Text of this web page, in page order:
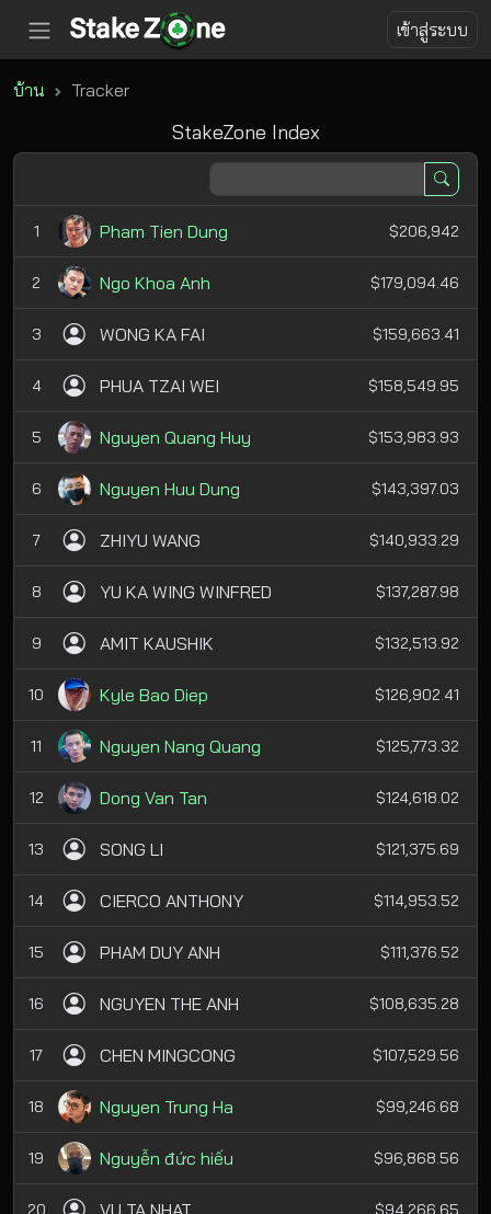
เข้าสู่ระบบ
บ้าน Tracker
StakeZone Index
1 Pham Tien Dung $206,942
2 Ngo Khoa Anh $179,094.46
3 WONG KA FAI $159,663.41
4 PHUA TZAI WEI $158,549.95
5 Nguyen Quang Huy $153,983.93
6 Nguyen Huu Dung $143,397.03
7 ZHIYU WANG $140,933.29
8 YU KA WING WINFRED $137,287.98
9 AMIT KAUSHIK $132,513.92
10 Kyle Bao Diep $126,902.41
11 Nguyen Nang Quang $125,773.32
12 Dong Van Tan $124,618.02
13 SONG LI $121,375.69
14 CIERCO ANTHONY $114,953.52
15 PHAM DUY ANH $111,376.52
16 NGUYEN THE ANH $108,635.28
17 CHEN MINGCONG $107,529.56
18 Nguyen Trung Ha $99,246.68
19 Nguyễn đức hiếu $96,868.56
20 VU TA NHAT $94,266.65